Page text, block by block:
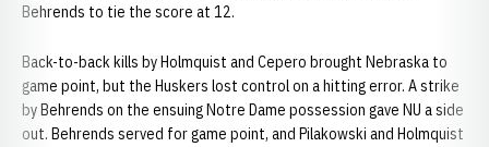
Behrends to tie the score at 12.
Back-to-back kills by Holmquist and Cepero brought Nebraska to
game point, but the Huskers lost control on a hitting error. A strike
by Behrends on the ensuing Notre Dame possession gave NU a side
out. Behrends served for game point, and Pilakowski and Holmquist